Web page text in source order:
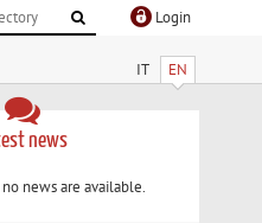
Login
IT EN
news
news are available.